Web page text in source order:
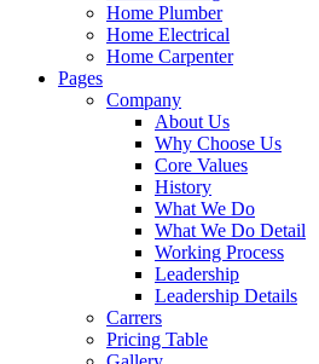
Home Plumber
Home Electrical
Home Carpenter
Pages
Company
About Us
Why Choose Us
Core Values
History
What We Do
What We Do Detail
Working Process
Leadership
Leadership Details
Carrers
Pricing Table